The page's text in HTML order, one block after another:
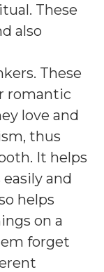
These
also
These
romantic
love and
thus
It helps
and
helps
on a
forget